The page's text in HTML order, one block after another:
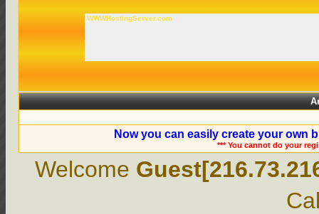
WWWHostingServer.com
Now you can easily create your own
*** You cannot do your
Welcome